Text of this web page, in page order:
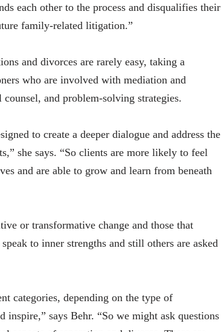
each other to the process and disqualifies their
family-related litigation.”
and divorces are rarely easy, taking a
who are involved with mediation and
and problem-solving strategies.
to create a deeper dialogue and address the
she says. “So clients are more likely to feel
and are able to grow and learn from beneath
or transformative change and those that
to inner strengths and still others are asked
categories, depending on the type of
inspire,” says Behr. “So we might ask questions